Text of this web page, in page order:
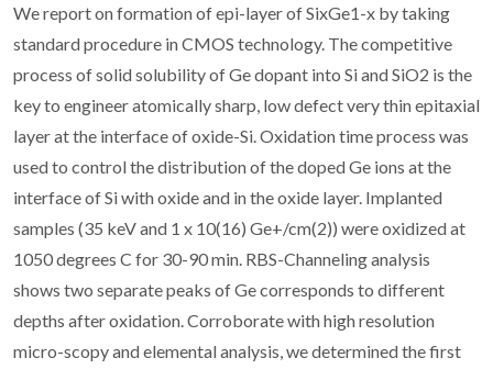
We report on formation of epi-layer of SixGe1-x by taking
standard procedure in CMOS technology. The competitive
process of solid solubility of Ge dopant into Si and SiO2 is the
key to engineer atomically sharp, low defect very thin epitaxial
layer at the interface of oxide-Si. Oxidation time process was
used to control the distribution of the doped Ge ions at the
interface of Si with oxide and in the oxide layer. Implanted
samples (35 keV and 1 x 10(16) Ge+/cm(2)) were oxidized at
1050 degrees C for 30-90 min. RBS-Channeling analysis
shows two separate peaks of Ge corresponds to different
depths after oxidation. Corroborate with high resolution
micro-scopy and elemental analysis, we determined the first